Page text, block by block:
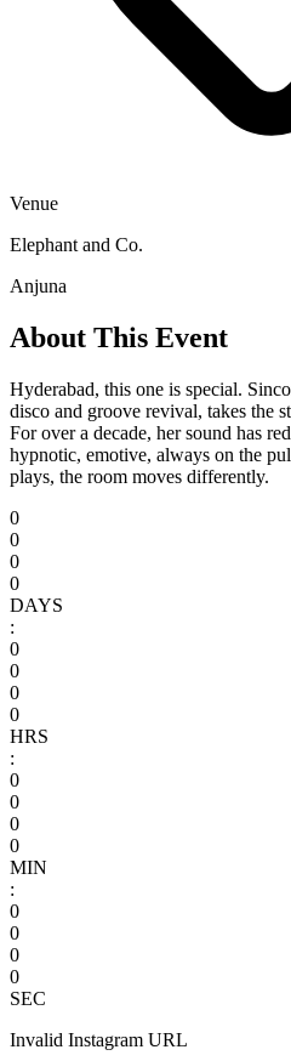
Venue
Elephant and Co.
Anjuna
About This Event
Hyderabad, this one is special.
disco and groove revival, takes the
For over a decade, her sound has
hypnotic, emotive, always on the
plays, the room moves differently.
0
0
0
0
DAYS
:
0
0
0
0
HRS
:
0
0
0
0
MIN
:
0
0
0
0
SEC
Invalid Instagram URL